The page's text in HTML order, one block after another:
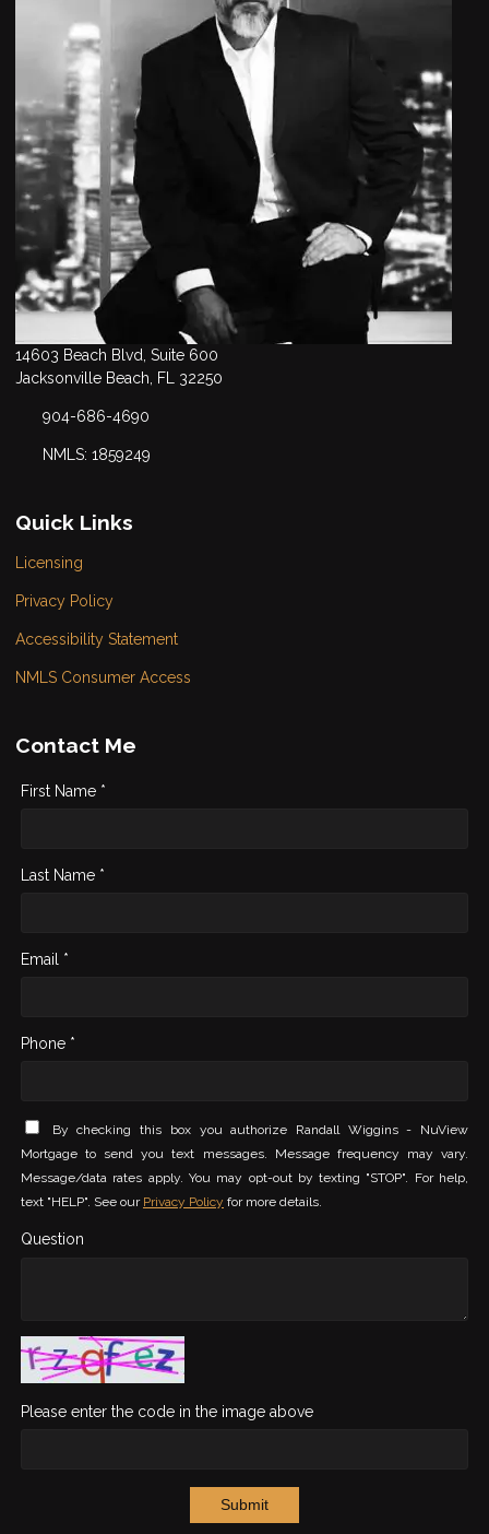
14603 Beach Blvd, Suite 600
Jacksonville Beach, FL 32250
904-686-4690
NMLS: 1859249
Quick Links
Licensing
Privacy Policy
Accessibility Statement
NMLS Consumer Access
Contact Me
First Name *
Last Name *
Email *
Phone *
By checking this box you authorize Randall Wiggins - NuView
Mortgage to send you text messages. Message frequency may vary.
Message/data rates apply. You may opt-out by texting "STOP". For help,
text "HELP". See our Privacy Policy for more details.
Question
Please enter the code in the image above
Submit